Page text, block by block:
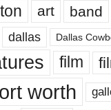
art band
dallas Dallas
film
worth